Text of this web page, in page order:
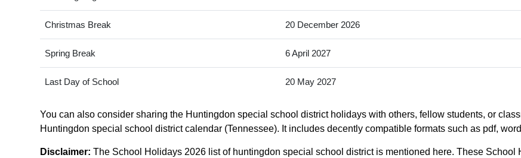
Christmas Break 20 December 2026
Spring Break 6 April 2027
Last Day of School 20 May 2027
You can also consider sharing the Huntingdon special school district holidays with others, fellow students, or
Huntingdon special school district calendar (Tennessee). It includes decently compatible formats such as pdf,
Disclaimer: The School Holidays 2026 list of huntingdon special school district is mentioned here. These